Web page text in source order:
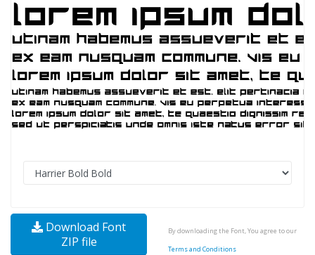
Download Font
ZIP file
By downloading the Font, You agree to our
Terms and Conditions